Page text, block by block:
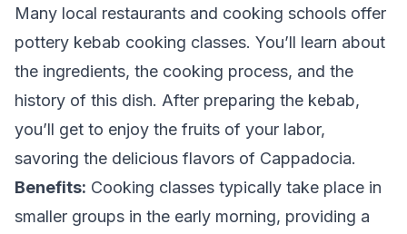
Many local restaurants and cooking schools offer
pottery kebab cooking classes. You’ll learn about
the ingredients, the cooking process, and the
history of this dish. After preparing the kebab,
you’ll get to enjoy the fruits of your labor,
savoring the delicious flavors of Cappadocia.
Benefits: Cooking classes typically take place in
smaller groups in the early morning, providing a